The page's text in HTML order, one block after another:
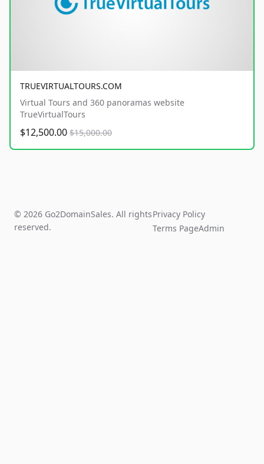
TRUEVIRTUALTOURS.COM
Virtual Tours and 360 panoramas website
TrueVirtualTours
$12,500.00 $15,000.00
© 2026 Go2DomainSales. All rights
reserved.
Privacy Policy
Terms PageAdmin